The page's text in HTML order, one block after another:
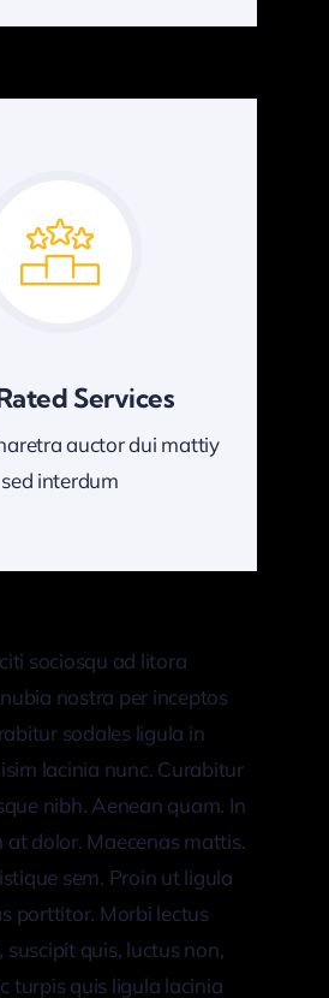
Services
auctor dui mattiy
sed interdum
sociosqu ad litora
nostra per inceptos
sodales ligula in
lacinia nunc. Curabitur
nibh. Aenean quam. In
at dolor. Maecenas mattis.
sem. Proin ut ligula
porttitor. Morbi lectus
suscipit quis, luctus non,
turpis quis ligula lacinia